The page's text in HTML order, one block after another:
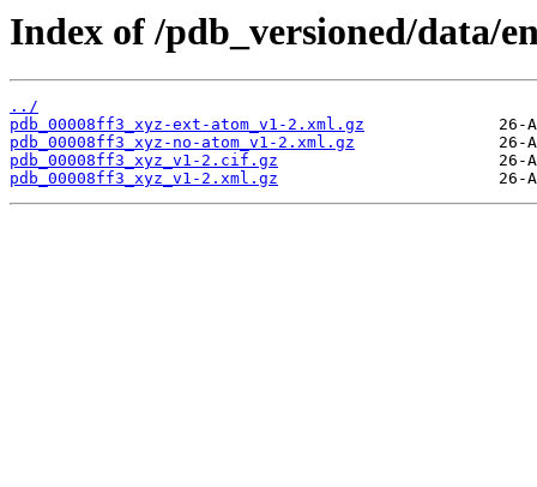
Index of /pdb_versioned/data/
../
pdb_00008ff3_xyz-ext-atom_v1-2.xml.gz
pdb_00008ff3_xyz-no-atom_v1-2.xml.gz
pdb_00008ff3_xyz_v1-2.cif.gz
pdb_00008ff3_xyz_v1-2.xml.gz